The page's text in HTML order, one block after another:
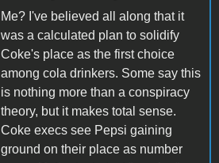
Me? I've believed all along that it
was a calculated plan to solidify
Coke's place as the first choice
among cola drinkers. Some say this
is nothing more than a conspiracy
theory, but it makes total sense.
Coke execs see Pepsi gaining
ground on their place as number